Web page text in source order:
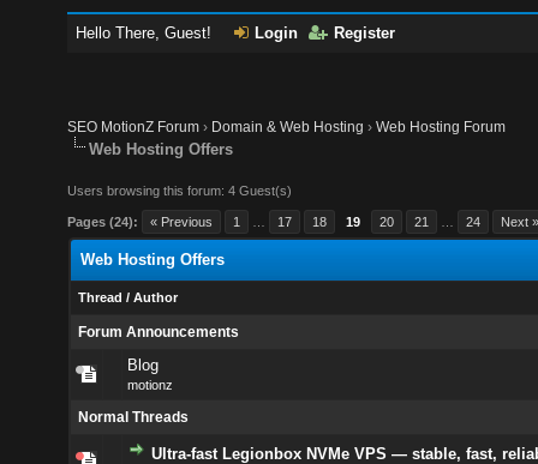
Hello There, Guest! Login Register
SEO MotionZ Forum › Domain & Web Hosting ›Web Hosting Forum
Web Hosting Offers
Users browsing this forum: 4 Guest(s)
Pages (24): « Previous 1 17 18 19 20 21 24 Next
Web Hosting Offers
Thread / Author
Forum Announcements
Blog
motionz
Normal Threads
Ultra-fast Legionbox NVMe VPS — stable, fast,